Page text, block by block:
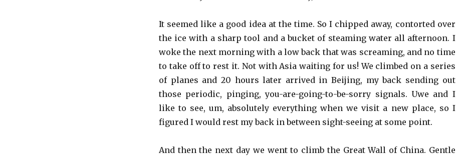
It seemed like a good idea at the time. So I chipped away, contorted over
the ice with a sharp tool and a bucket of steaming water all afternoon. I
woke the next morning with a low back that was screaming, and no time
to take off to rest it. Not with Asia waiting for us! We climbed on a series
of planes and 20 hours later arrived in Beijing, my back sending out
those periodic, pinging, you-are-going-to-be-sorry signals. Uwe and I
like to see, um, absolutely everything when we visit a new place, so I
figured I would rest my back in between sight-seeing at some point.
And then the next day we went to climb the Great Wall of China. Gentle